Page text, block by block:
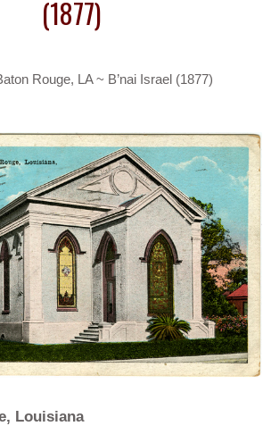
(1877)
Rouge, LA ~ B’nai Israel (1877)
Louisiana